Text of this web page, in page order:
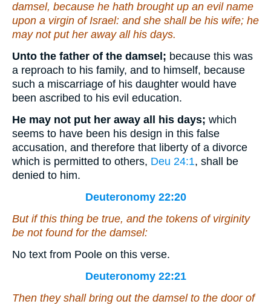
damsel, because he hath brought up an evil name
upon a virgin of Israel: and she shall be his wife; he
may not put her away all his days.
Unto the father of the damsel; because this was
a reproach to his family, and to himself, because
such a miscarriage of his daughter would have
been ascribed to his evil education.
He may not put her away all his days; which
seems to have been his design in this false
accusation, and therefore that liberty of a divorce
which is permitted to others, Deu 24:1, shall be
denied to him.
Deuteronomy 22:20
But if this thing be true, and the tokens ofvirginity
be not found for the damsel:
No text from Poole on this verse.
Deuteronomy 22:21
Then they shall bring out the damsel to the door of